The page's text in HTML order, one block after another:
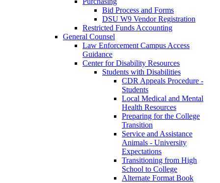
Bid Process and Forms
DSU W9 Vendor Registration
Restricted Funds Accounting
General Counsel
Law Enforcement Campus Access
Guidance
Center for Disability Resources
Students with Disabilities
CDR Appeals Procedure -
Students
Local Medical and Mental
Health Resources
Preparing for the College
Transition
Service and Assistance
Animals - University
Expectations
Transitioning from High
School to College
Alternate Format Book